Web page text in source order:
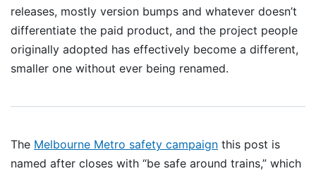
releases, mostly version bumps and whatever doesn’t
differentiate the paid product, and the project people
originally adopted has effectively become a different,
smaller one without ever being renamed.
The Melbourne Metro safety campaign this post is
named after closes with “be safe around trains,” which